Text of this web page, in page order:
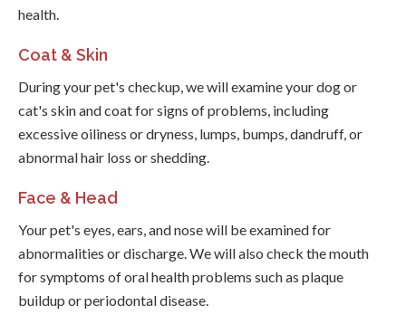
health.
Coat & Skin
During your pet's checkup, we will examine your dog or
cat's skin and coat for signs of problems, including
excessive oiliness or dryness, lumps, bumps, dandruff, or
abnormal hair loss or shedding.
Face & Head
Your pet's eyes, ears, and nose will be examined for
abnormalities or discharge. We will also check the mouth
for symptoms of oral health problems such as plaque
buildup or periodontal disease.